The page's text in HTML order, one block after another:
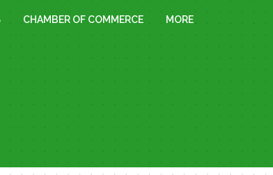
CHAMBER OF COMMERCE MORE